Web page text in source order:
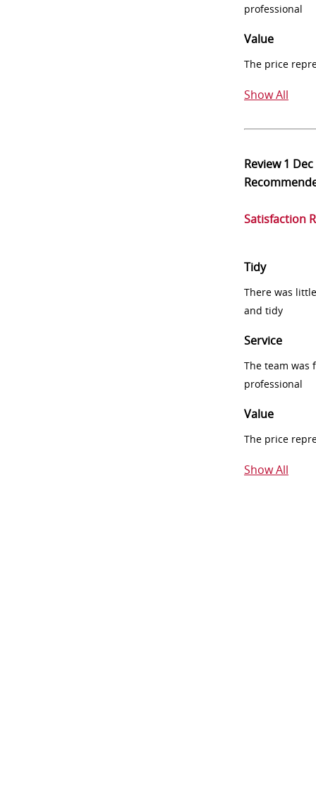
professional
Value
The price
Show All
Review1
Satisfaction
Tidy
There was
and tidy
Service
The team was
professional
Value
The price
Show All